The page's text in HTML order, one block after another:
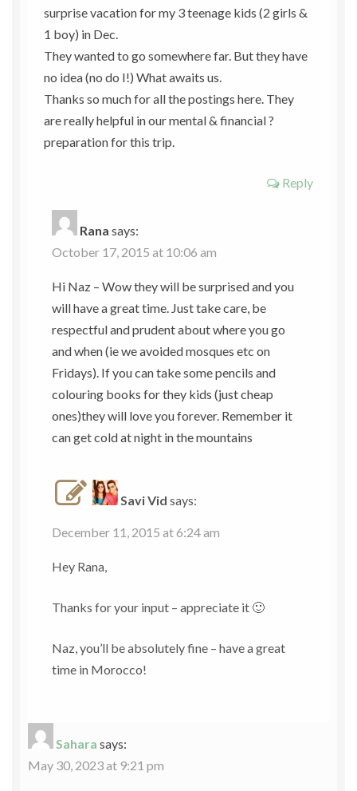
surprise vacation for my 3 teenage kids (2 girls &
1 boy) in Dec.
They wanted to go somewhere far. But they have
no idea (no do I!) What awaits us.
Thanks so much for all the postings here. They
are really helpful in our mental & financial ?
preparation for this trip.
Reply
Rana says:
October 17, 2015 at 10:06 am
Hi Naz – Wow they will be surprised and you
will have a great time. Just take care, be
respectful and prudent about where you go
and when (ie we avoided mosques etc on
Fridays). If you can take some pencils and
colouring books for they kids (just cheap
ones)they will love you forever. Remember it
can get cold at night in the mountains
Savi Vid says:
December 11, 2015 at 6:24 am
Hey Rana,
Thanks for your input – appreciate it 🙂
Naz, you’ll be absolutely fine – have a great
time in Morocco!
Sahara says:
May 30, 2023 at 9:21 pm